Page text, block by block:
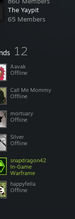
The Yaypit
65 Members
12
Aavak
Offline
Call Me Mommy
Offline
mortuary
Offline
Silver
Offline
snapdragon42
In-Game
Warframe
happyfella
Offline